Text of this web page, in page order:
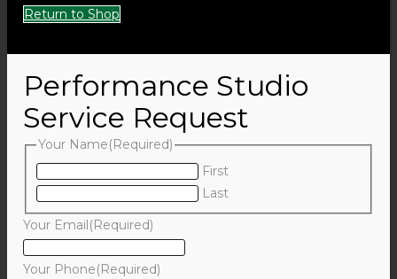
Return to Shop
Performance Studio
Service Request
Your Name(Required)
First
Last
Your Email(Required)
Your Phone(Required)